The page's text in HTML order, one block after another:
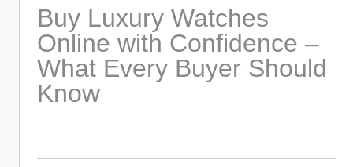
Buy Luxury Watches
Online with Confidence –
What Every Buyer Should
Know